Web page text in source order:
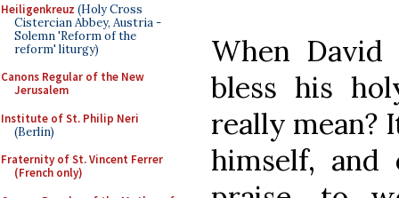
Heiligenkreuz (Holy Cross
Cistercian Abbey, Austria -
Solemn 'Reform of the
reform' liturgy)
Canons Regular of the New
Jerusalem
Institute of St. Philip Neri
(Berlin)
Fraternity of St. Vincent Ferrer
(French only)
When David
bless his
really mean?
himself,